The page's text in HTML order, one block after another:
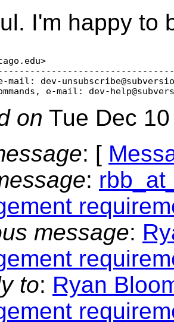
I'm happy to
edu>
mail: dev-
e-mail: dev-
on Tue Dec
: [
:
message:
to: Ryan